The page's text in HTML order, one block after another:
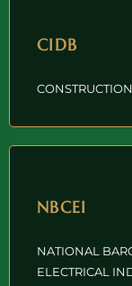
CIDB
NBCEI
NATIONAL
ELECTRICAL